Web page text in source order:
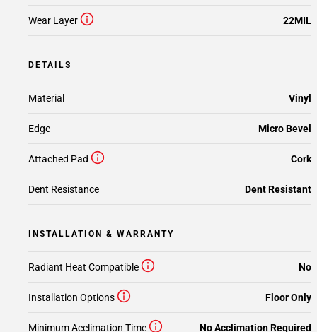
Wear Layer 22MIL
DETAILS
Material Vinyl
Edge Micro Bevel
Attached Pad Cork
Dent Resistance Dent Resistant
INSTALLATION & WARRANTY
Installation Options Floor Only
Minimum Acclimation Time No Acclimation Required
Radiant Heat Compatible No